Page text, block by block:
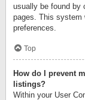
usually be found by
pages. This system
preferences.
Top
How do I prevent
listings?
Within your User